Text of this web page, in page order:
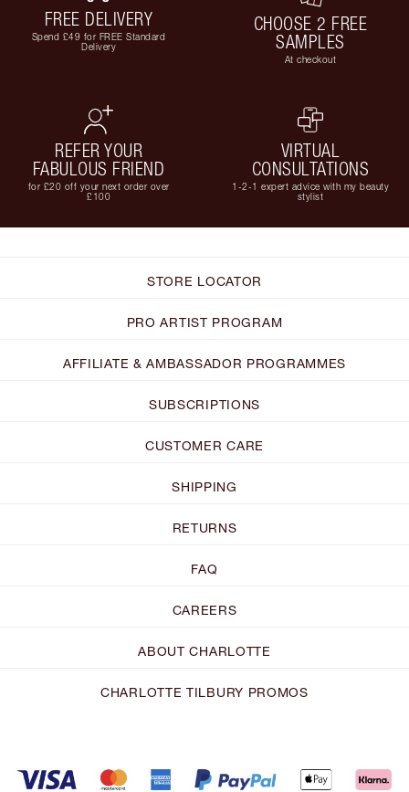
FREE DELIVERY
Spend £49 for FREE Standard
Delivery
CHOOSE 2 FREE
SAMPLES
At checkout
REFER YOUR
FABULOUS FRIEND
for £20 off your next order over
£100
VIRTUAL
CONSULTATIONS
1-2-1 expert advice with my beauty
stylist
STORE LOCATOR
PRO ARTIST PROGRAM
AFFILIATE & AMBASSADOR PROGRAMMES
SUBSCRIPTIONS
CUSTOMER CARE
SHIPPING
RETURNS
FAQ
CAREERS
ABOUT CHARLOTTE
CHARLOTTE TILBURY PROMOS